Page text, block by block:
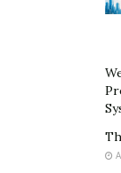
His list of
Facebook,
with time. It is